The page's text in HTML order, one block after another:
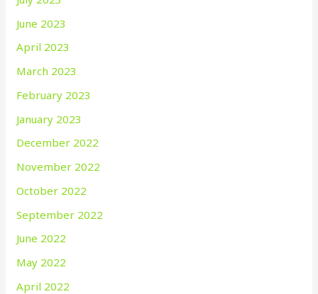
June 2023
April 2023
March 2023
February 2023
January 2023
December 2022
November 2022
October 2022
September 2022
June 2022
May 2022
April 2022